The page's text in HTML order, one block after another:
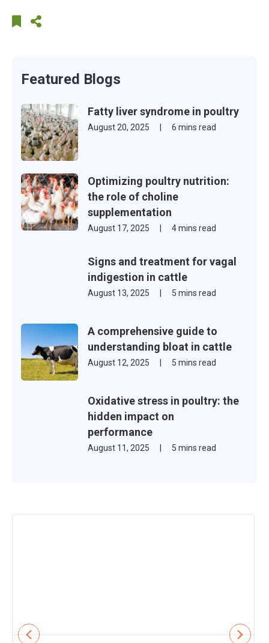
Featured Blogs
Fatty liver syndrome in poultry
August 20, 2025 | 6 mins read
Optimizing poultry nutrition:
the role of choline
supplementation
August 17, 2025 | 4 mins read
Signs and treatment for vagal
indigestion in cattle
August 13, 2025 | 5 mins read
A comprehensive guide to
understanding bloat in cattle
August 12, 2025 | 5 mins read
Oxidative stress in poultry: the
hidden impact on
performance
August 11, 2025 | 5 mins read